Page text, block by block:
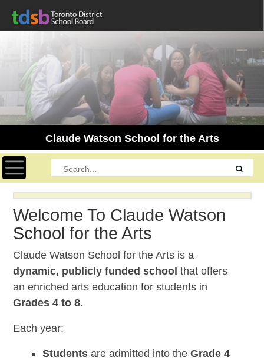
Claude Watson School for the Arts
Toggle navigation
Welcome To Claude Watson
School for the Arts
Claude Watson School for the Arts is a
dynamic, publicly funded school that offers
an enriched arts education for students in
Grades 4 to 8.
Each year:
Studentsare admitted into the Grade 4